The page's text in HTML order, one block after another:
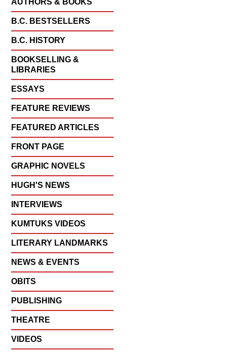
B.C. BESTSELLERS
B.C. HISTORY
BOOKSELLING &
LIBRARIES
ESSAYS
FEATURE REVIEWS
FEATURED ARTICLES
FRONT PAGE
GRAPHIC NOVELS
HUGH'S NEWS
INTERVIEWS
KUMTUKS VIDEOS
LITERARY LANDMARKS
NEWS & EVENTS
OBITS
PUBLISHING
THEATRE
VIDEOS